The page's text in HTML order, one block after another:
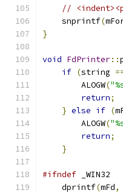
//
    snprintf
(
}
void FdPrinter::
if (string
        ALOGW
(
return;
} else if (
        ALOGW
(
return;
}
#ifndef _WIN32
    dprintf
(mFd,